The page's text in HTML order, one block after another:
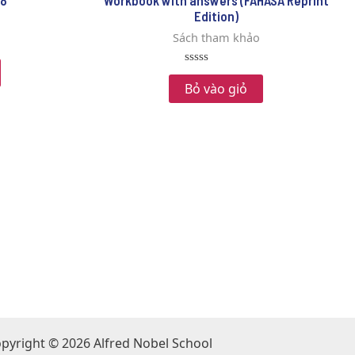
Edition)
Sách tham khảo
Rated
0
out
of
Bỏ vào giỏ
© 2026 Alfred Nobel School